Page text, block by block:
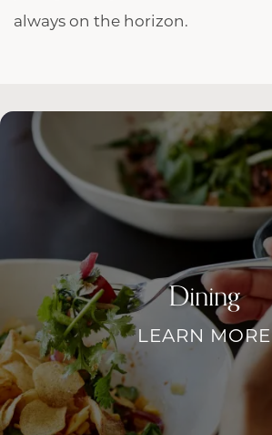
always on the horizon.
Dining
LEARN MORE